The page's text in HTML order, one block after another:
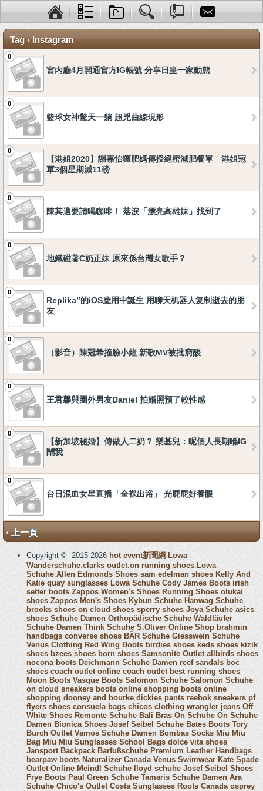
Tag › Instagram
0
宮內廳4月開通官方IG帳號 分享日皇一家動態
0
籃球女神驚天一躺 超兇曲線現形
0
【港姐2020】謝嘉怡獲肥媽傳授絕密減肥餐單 港姐冠
軍3個星期減11磅
0
陳其邁要請喝咖啡！ 落淚「漂亮高雄妹」找到了
0
地鐵碰著C奶正妹 原來係台灣女歌手？
0
Replika”的iOS應用中誕生 用聊天机器人复制逝去的朋
友
0
（影音）陳冠希撞臉小鐘 新歌MV被批窮酸
0
王君馨與圈外男友Daniel 拍婚照預了較性感
0
【新加坡秘婚】傳做人二奶？ 樂基兒：呢個人長期喺IG
鬧我
0
台日混血女星直播「全裸出浴」 光屁屁好養眼
‹ 上一頁
Copyright © 2015-2026 hot event新聞網 Lowa
Wanderschuhe:clarks outlet:on running shoes: Lowa
Schuhe:Allen Edmonds Shoes sam edelman shoes Kelly And
Katie quay sunglasses Lowa Schuhe Cody James Boots irish
setter boots Zappos Women's Shoes Running Shoes olukai
shoes Zappos Men's Shoes Kybun Schuhe Hanwag Schuhe
brooks shoes on cloud shoes sperry shoes Joya Schuhe asics
shoes Schuhe Damen Orthopädische Schuhe Waldläufer
Schuhe Damen Think Schuhe S.Oliver Online Shop brahmin
handbags converse shoes BÄR Schuhe Giesswein Schuhe
Venus Clothing Red Wing Boots birdies shoes keds shoes kizik
shoes bzees shoes born shoes Samsonite Outlet allbirds shoes
nocona boots Deichmann Schuhe Damen reef sandals boc
shoes coach outlet online coach outlet best running shoes
Moon Boots Vasque Boots Salomon Schuhe Salomon Schuhe
on cloud sneakers boots online shopping boots online
shopping dooney and bourke dickies pants reebok sneakers pf
flyers shoes consuela bags chicos clothing wrangler jeans Off
White Shoes Remonte Schuhe Bali Bras On Schuhe On Schuhe
Damen Bionica Shoes Josef Seibel Schuhe Bates Boots Tory
Burch Outlet Vamos Schuhe Damen Bombas Socks Miu Miu
Bag Miu Miu Sunglasses School Bags dolce vita shoes
Jansport Backpack Barfußschuhe Premium Leather Handbags
bearpaw boots Naturalizer Canada Venus Swimwear Kate Spade
Outlet Online Meindl Schuhe lloyd schuhe Josef Seibel Shoes
Frye Boots Paul Green Schuhe Tamaris Schuhe Damen Ara
Schuhe Chico's Outlet Costa Sunglasses Roots Canada osprey